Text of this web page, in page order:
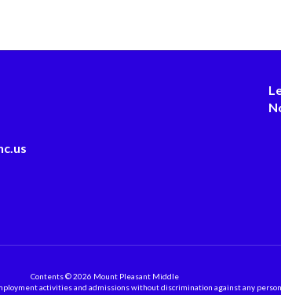
Contents © 2026 Mount Pleasant Middle
activities and admissions without discrimination against any